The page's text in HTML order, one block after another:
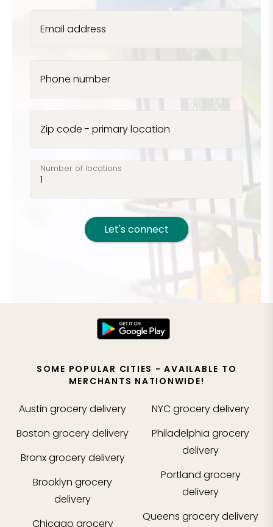
Email address
Phone number
Zip code - primary location
Number of locations
Let's connect
SOME POPULAR CITIES - AVAILABLE TO
MERCHANTS NATIONWIDE!
Austin grocery delivery
Boston grocery delivery
Bronxgrocery delivery
Brooklyn grocery
delivery
Chicago grocery
NYCgrocery delivery
Philadelphia grocery
delivery
Portland grocery
delivery
Queens grocery delivery